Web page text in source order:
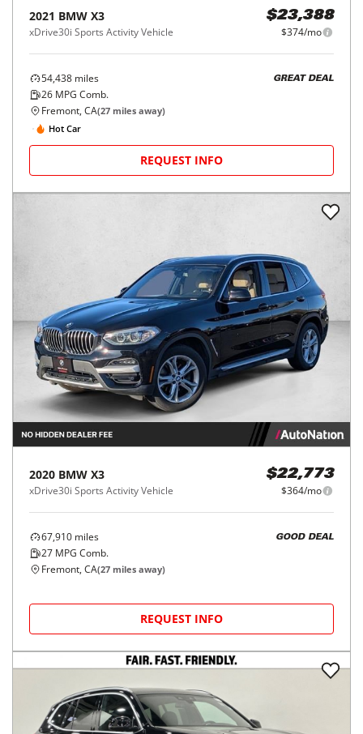
2021 BMW X3
xDrive30i Sports Activity Vehicle
$23,388
$374/mo
54,438 miles
26 MPG Comb.
GREAT DEAL
Fremont, CA(27 miles away)
Hot Car
REQUEST INFO
2020 BMW X3
xDrive30i Sports Activity Vehicle
$22,773
$364/mo
67,910 miles
27 MPG Comb.
GOOD DEAL
Fremont, CA(27 miles away)
REQUEST INFO